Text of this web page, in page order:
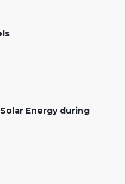
Energy during